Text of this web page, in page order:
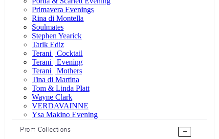
Primavera Evenings
Rina di Montella
Soulmates
Stephen Yearick
Tarik Ediz
Terani | Cocktail
Terani | Evening
Terani | Mothers
Tina di Martina
Tom & Linda Platt
Wayne Clark
VERDAVAINNE
Ysa Makino Evening
Prom Collections
+